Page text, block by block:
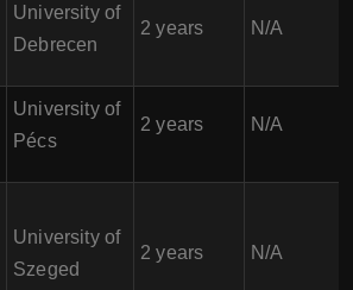
University of
Debrecen
2 years N/A
University of
Pécs
2 years N/A
University of
Szeged
2 years N/A